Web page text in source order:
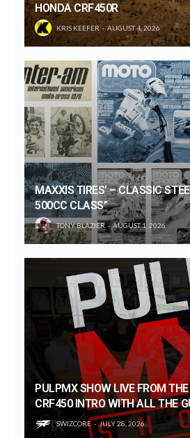
HONDA CRF450R
KRIS KEEFER AUGUST 4, 2026
MAXXIS TIRES’ – CLASSIC
500CC CLASS”
TONY BLAZIER AUGUST 1, 2026
PULPMX SHOW LIVE FROM
CRF450 INTRO WITH ALL THE
SWIZCORE JULY 28, 2026